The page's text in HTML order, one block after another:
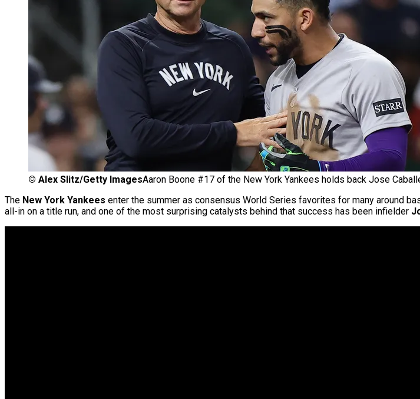
© Alex Slitz/Getty ImagesAaron Boone #17 of the New York Yankees holds back Jose
The New York Yankees enter the summer as consensus World Series favorites for many around
all-in on a title run, and one of the most surprising catalysts behind that success has been infielder